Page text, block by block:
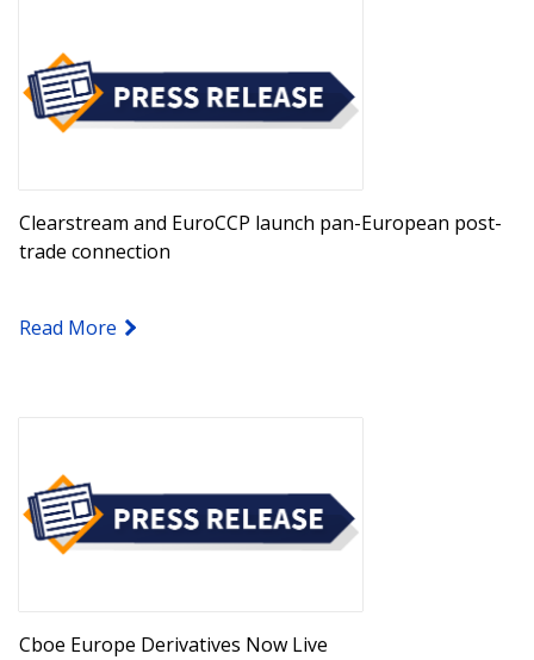
Clearstream and EuroCCP launch pan-European post-
trade connection
Read More
Cboe Europe Derivatives Now Live